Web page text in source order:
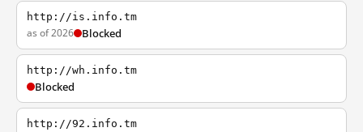
http://is.info.tm
as of 2026 Blocked
http://wh.info.tm
Blocked
http://92.info.tm